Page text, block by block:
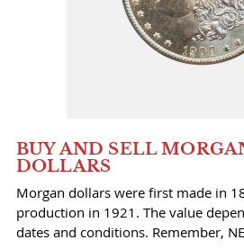
BUY AND SELL
DOLLARS
Morgan dollars were first made in
production in 1921. The value
dates and conditions. Remember,